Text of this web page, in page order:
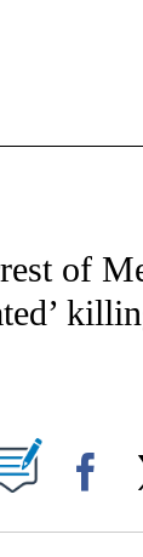
ABOUT NEW PAGES
of
ON "".